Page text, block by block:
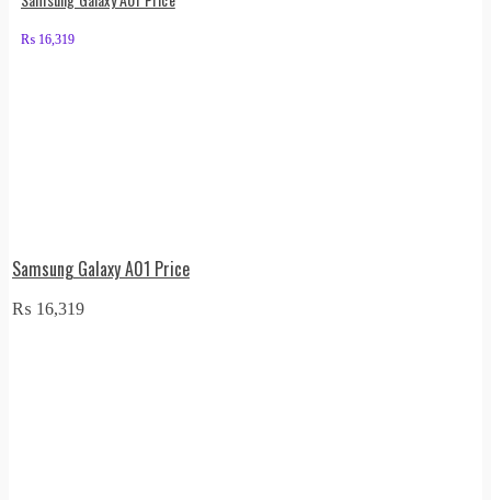
₨ 16,319
Samsung Galaxy A01 Price
₨ 16,319